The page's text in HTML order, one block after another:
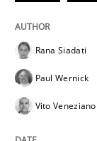
30. April 2015 ·
Rana Siadati
Paul Wernick
Vito Veneziano